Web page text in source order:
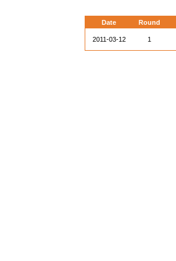
Date Round
2011-03-12 1